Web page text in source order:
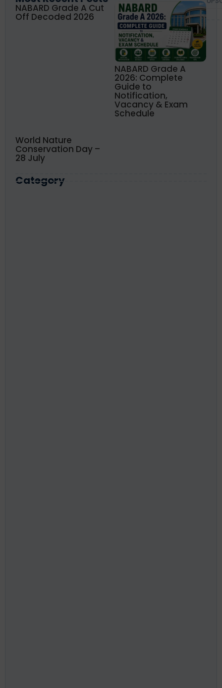
NABARD Grade A Cut
Off Decoded 2026
NABARD Grade A
2026: Complete
Guide to
Notification,
Vacancy & Exam
Schedule
World Nature
Conservation Day –
28 July
Category